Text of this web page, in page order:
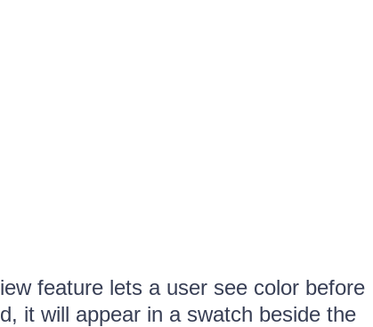
feature lets a user see color before
it will appear in a swatch beside the